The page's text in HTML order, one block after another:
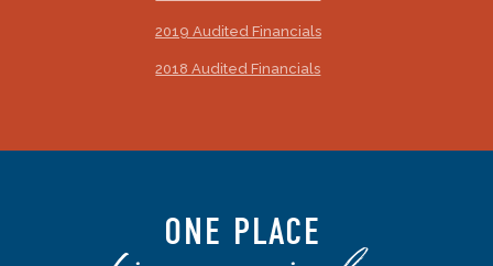
2019 Audited Financials
2018 Audited Financials
ONE PLACE